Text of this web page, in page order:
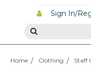
Sign In/
Home Clothing Staff